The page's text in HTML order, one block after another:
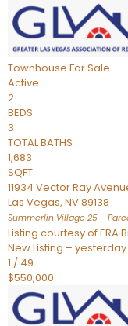
Townhouse For Sale
Active
2
BEDS
3
TOTAL BATHS
1,683
SQFT
11934 Vector Ray
Las Vegas, NV89138
Summerlin Village 25 –
Listing courtesy of ERA
New Listing – yesterday
1 / 49
$550,000